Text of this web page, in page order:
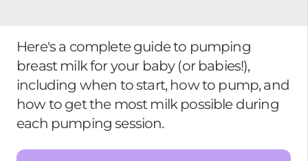
Here's a complete guide to pumping
breast milk for your baby (or babies!),
including when to start, how to pump, and
how to get the most milk possible during
each pumping session.